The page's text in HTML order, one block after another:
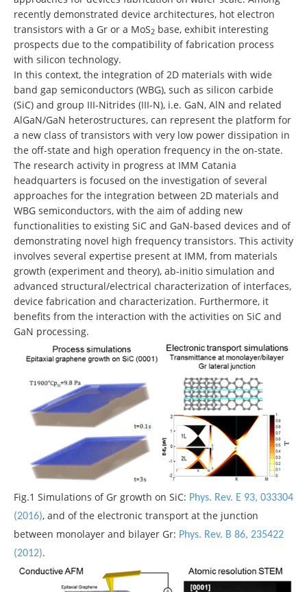
recently demonstrated device architectures, hot electron
transistors with a Gr or a MoS2 base, exhibit interesting
prospects due to the compatibility of fabrication process
with silicon technology.
In this context, the integration of 2D materials with wide
band gap semiconductors (WBG), such as silicon carbide
(SiC) and group III-Nitrides (III-N), i.e. GaN, AlN and related
AlGaN/GaN heterostructures, can represent the platform for
a new class of transistors with very low power dissipation in
the off-state and high operation frequency in the on-state.
The research activity in progress at IMM Catania
headquarters is focused on the investigation of several
approaches for the integration between 2D materials and
WBG semiconductors, with the aim of adding new
functionalities to existing SiC and GaN-based devices and of
demonstrating novel high frequency transistors. This activity
involves several expertise present at IMM, from materials
growth (experiment and theory), ab-initio simulation and
advanced structural/electrical characterization of interfaces,
device fabrication and characterization. Furthermore, it
benefits from the interaction with the activities on SiC and
GaN processing.
Fig.1 Simulations of Gr growth on SiC: Phys. Rev. E 93, 033304
(2016), and of the electronic transport at the junction
between monolayer and bilayer Gr: Phys. Rev. B 86, 235422
(2012).